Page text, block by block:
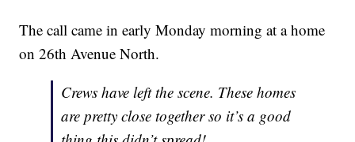
The call came in early Monday morning at a home
on 26th Avenue North.
Crews have left the scene. These homes
are pretty close together so it’s a good